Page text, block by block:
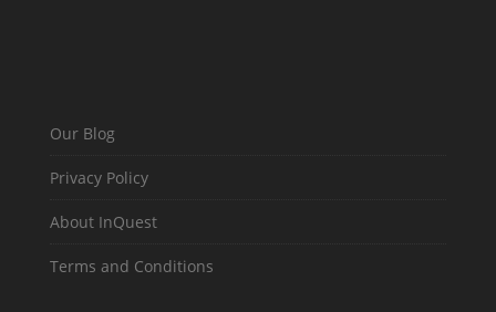
Our Blog
Privacy Policy
About InQuest
Terms and Conditions